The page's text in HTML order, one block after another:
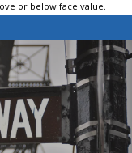
or below face value.